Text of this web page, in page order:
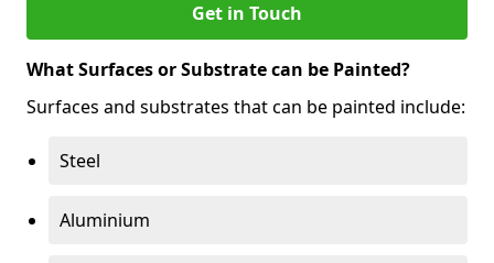
Get in Touch
What Surfaces or Substrate can be Painted?
Surfaces and substrates that can be painted include:
Steel
Aluminium